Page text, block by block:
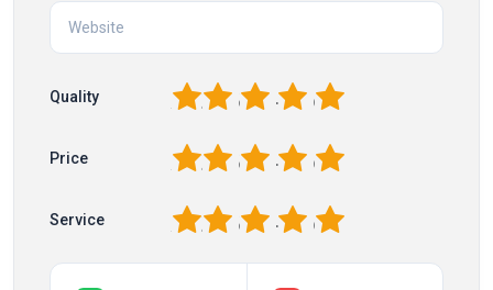
Quality 5
4
3
2
Price 5
4
3
2
Service 5
4
3
2